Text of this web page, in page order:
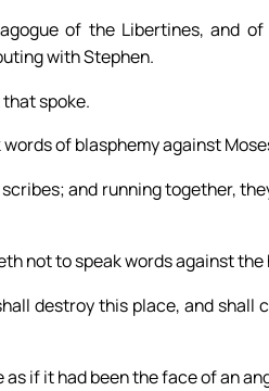
of the Libertines, and
with Stephen.
spoke.
of blasphemy against
and running together,
not to speak words against the
destroy this place, and shall
if it had been the face of an